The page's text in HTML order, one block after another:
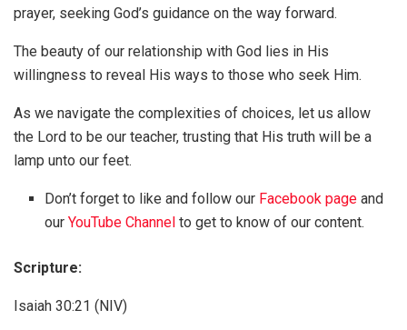
prayer, seeking God’s guidance on the way forward.
The beauty of our relationship with God lies in His
willingness to reveal His ways to those who seek Him.
As we navigate the complexities of choices, let us allow
the Lord to be our teacher, trusting that His truth will be a
lamp unto our feet.
Don’t forget to like and follow our Facebook page and
ourYouTube Channel to get to know of our content.
Scripture:
Isaiah 30:21 (NIV)